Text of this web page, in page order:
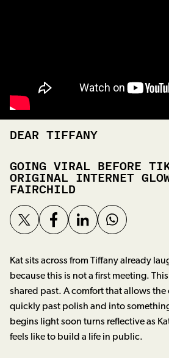
DEAR TIFFANY
GOING VIRAL BEFORE
ORIGINAL INTERNET
FAIRCHILD
Kat sits across from Tiffany already
because this is not a first meeting.
shared past. A comfort that allows
quickly past polish and into
begins light soon turns reflective as
feels like to build a life in public.